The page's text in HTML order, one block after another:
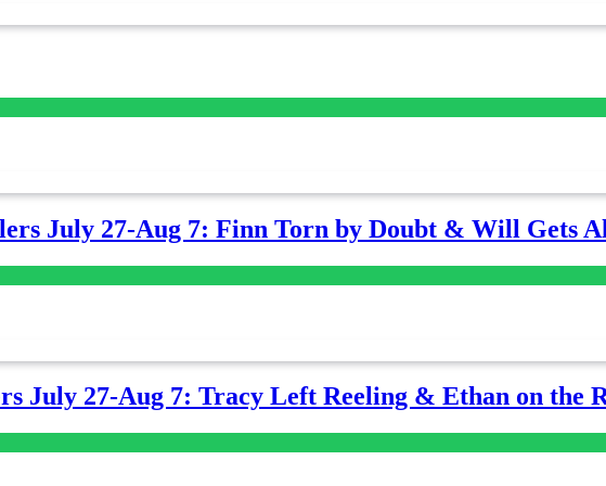
July 27-Aug 7: Finn Torn by Doubt & Will Gets
July 27-Aug 7: Tracy Left Reeling & Ethan on the